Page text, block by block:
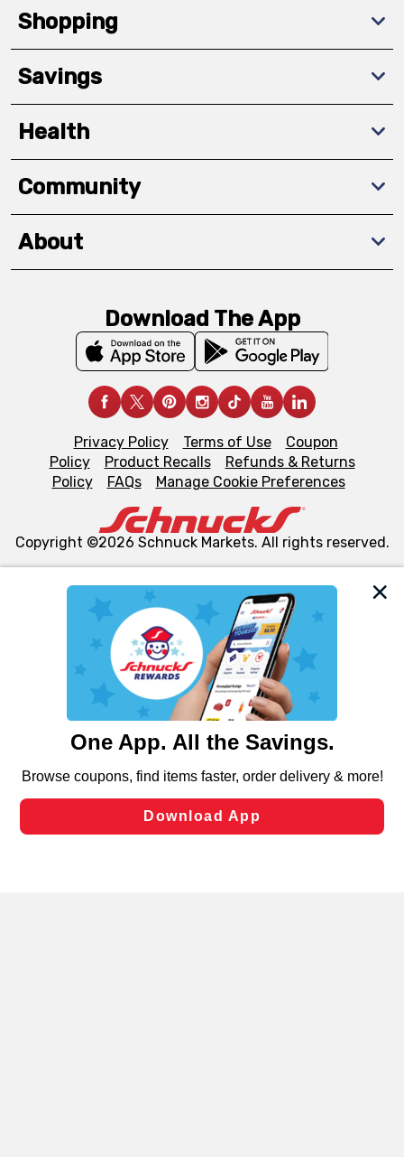
We and our third party partners use cookies, tags, and
similar technologies on this site to ensure the essential
functionality of our website and for business purposes,
such as to enhance site navigation, analyze site usage,
and assist in our marketing flows, such as to personalize
can opt-out of certain cookies, including those used for
laws, by clicking “Cookie Preferences” and clicking “Save
Changes” to save your preferences.
Shopping
Savings
Health
Community
About
Download The App
Privacy Policy Terms of Use
Coupon
Policy
Product Recalls
Refunds & Returns
Policy
FAQs Manage Cookie Preferences
Copyright ©2026 Schnuck Markets. All rights reserved.